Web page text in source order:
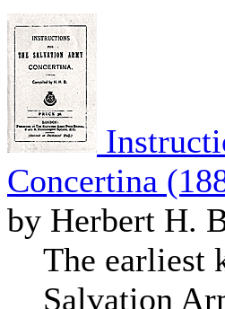
Concertina
by Herbert H.
The earliest
Salvation